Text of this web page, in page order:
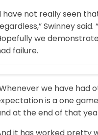
have not really seen
Swinney
we
failure.
we have had
is a one
at the end of that
it has worked pretty